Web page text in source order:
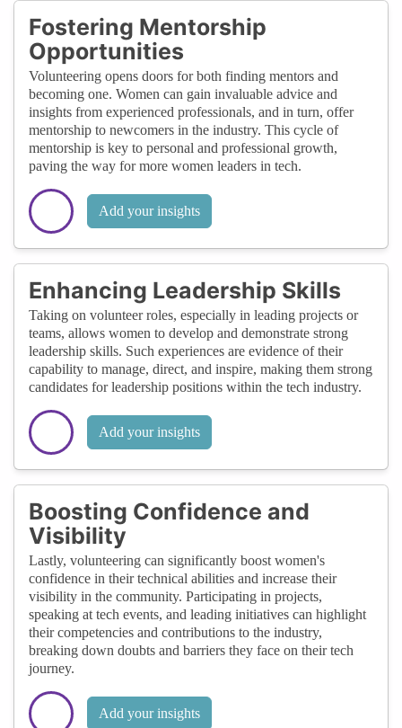
Fostering Mentorship
Opportunities
Volunteering opens doors for both finding mentors and
becoming one. Women can gain invaluable advice and
insights from experienced professionals, and in turn, offer
mentorship to newcomers in the industry. This cycle of
mentorship is key to personal and professional growth,
paving the way for more women leaders in tech.
Add your insights
Enhancing Leadership Skills
Taking on volunteer roles, especially in leading projects or
teams, allows women to develop and demonstrate strong
leadership skills. Such experiences are evidence of their
capability to manage, direct, and inspire, making them strong
candidates for leadership positions within the tech industry.
Add your insights
Boosting Confidence and
Visibility
Lastly, volunteering can significantly boost women's
confidence in their technical abilities and increase their
visibility in the community. Participating in projects,
speaking at tech events, and leading initiatives can highlight
their competencies and contributions to the industry,
breaking down doubts and barriers they face on their tech
journey.
Add your insights